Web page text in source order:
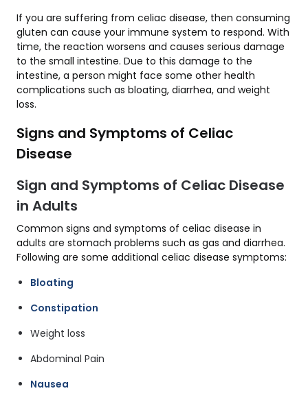
If you are suffering from celiac disease, then consuming
gluten can cause your immune system to respond. With
time, the reaction worsens and causes serious damage
to the small intestine. Due to this damage to the
intestine, a person might face some other health
complications such as bloating, diarrhea, and weight
loss.
Signs and Symptoms of Celiac
Disease
Sign and Symptoms of Celiac Disease
in Adults
Common signs and symptoms of celiac disease in
adults are stomach problems such as gas and diarrhea.
Following are some additional celiac disease symptoms:
Bloating
Constipation
Weight loss
Abdominal Pain
Nausea